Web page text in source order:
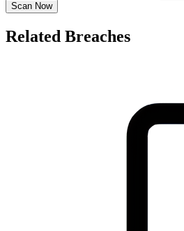
Scan Now
Related Breaches